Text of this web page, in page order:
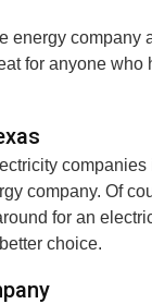
energy
for anyone who
company. Of
for an
choice.